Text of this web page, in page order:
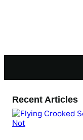
Recent Articles